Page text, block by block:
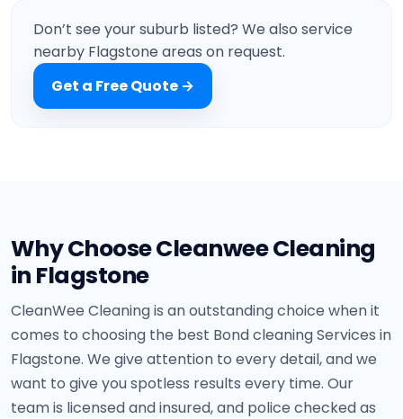
Don’t see your suburb listed? We also service
nearby Flagstone areas on request.
Get a Free Quote →
Why Choose Cleanwee Cleaning
in Flagstone
CleanWee Cleaning is an outstanding choice when it
comes to choosing the best Bond cleaning Services in
Flagstone. We give attention to every detail, and we
want to give you spotless results every time. Our
team is licensed and insured, and police checked as